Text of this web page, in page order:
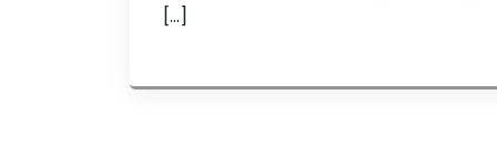
[…]